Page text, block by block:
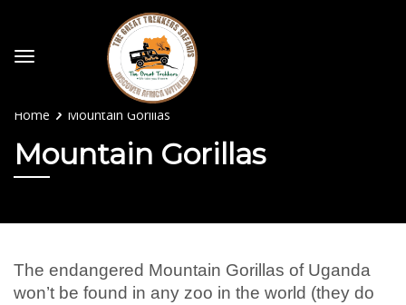
Home Mountain Gorillas
Mountain Gorillas
The endangered Mountain Gorillas of Uganda
won’t be found in any zoo in the world (they do